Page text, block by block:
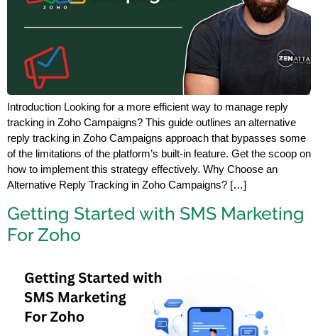
Introduction Looking for a more efficient way to manage reply
tracking in Zoho Campaigns? This guide outlines an alternative
reply tracking in Zoho Campaigns approach that bypasses some
of the limitations of the platform’s built-in feature. Get the scoop on
how to implement this strategy effectively. Why Choose an
Alternative Reply Tracking in Zoho Campaigns? […]
Getting Started with SMS Marketing
For Zoho